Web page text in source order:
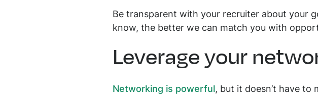
Be transparent with your recruiter about your
know, the better we can match you with
Leverage your
Networking is powerful, but it doesn’t have to